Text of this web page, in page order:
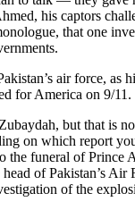
his captors
that one
air force,
for America on 9/11.
but that is
on which report
funeral of
of Pakistan’s
of the